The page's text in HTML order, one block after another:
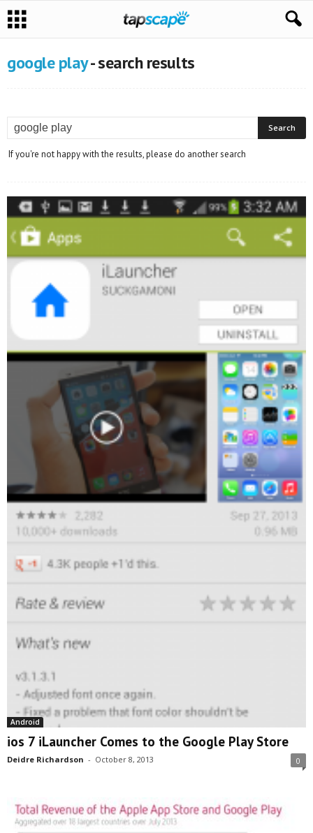
google play-search results
If you're not happy with the results, please do another search
Android
ios 7 iLauncher Comes to the Google Play Store
Deidre Richardson - October 8, 2013 0